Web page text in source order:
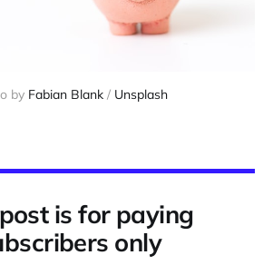
by Fabian Blank / Unsplash
is for paying
only